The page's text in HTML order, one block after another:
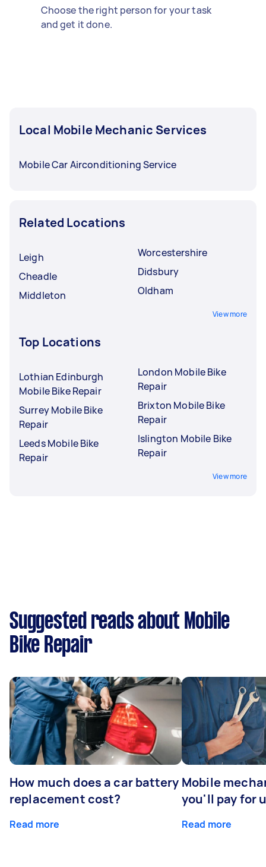
Choose the right person for your task
and get it done.
Local Mobile Mechanic Services
Mobile Car Airconditioning Service
Related Locations
Leigh
Cheadle
Middleton
Worcestershire
Didsbury
Oldham
View more
Top Locations
Lothian Edinburgh
Mobile Bike Repair
Surrey Mobile Bike
Repair
Leeds Mobile Bike
Repair
London Mobile Bike
Repair
Brixton Mobile Bike
Repair
Islington Mobile Bike
Repair
View more
Suggested reads about Mobile
Bike Repair
How much does a car battery
replacement cost?
Read more
Mobile
you'll pay for
Read more